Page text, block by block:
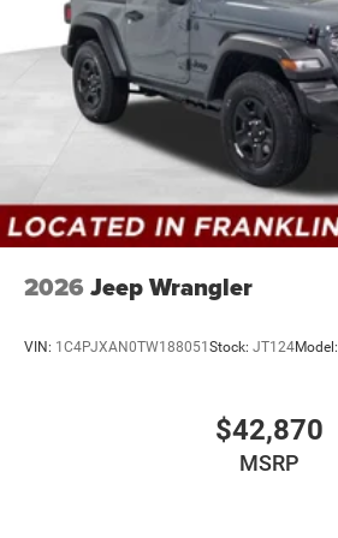
2026 Jeep Wrangler
VIN: 1C4PJXAN0TW188051Stock: JT124Model:
$42,870
MSRP